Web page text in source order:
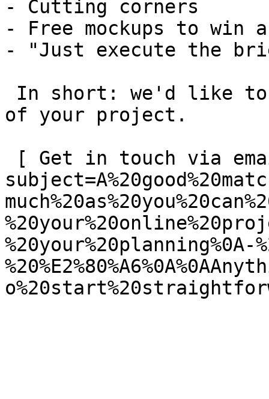
- Cutting corners
- Free mockups to win
- "Just execute the
of your project.
%20your%20planning%0A-